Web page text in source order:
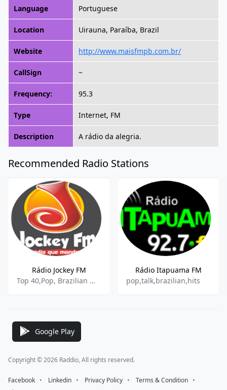
Language Portuguese
Location Uirauna, Paraíba, Brazil
Website http://www.maisfmpb.com.br/
CallSign ~
Frequency: 95.3
Type Internet, FM
Description A rádio da alegria.
Recommended Radio Stations
Rádio Jockey FM
Top 40,Pop, Brazilian Music
Rádio Itapuama FM
pop,talk,brazilian,hits
Google Play
Copyright © 2026 Raddio, All rights reserved.
Facebook ⠀•⠀ Linkedin ⠀•⠀ Privacy Policy ⠀•⠀ Terms & Condition ⠀•⠀